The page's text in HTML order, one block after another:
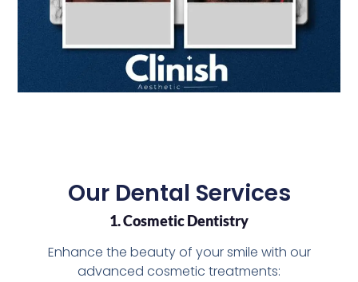
Our Dental Services
1. Cosmetic Dentistry
Enhance the beauty of your smile with our
advanced cosmetic treatments: